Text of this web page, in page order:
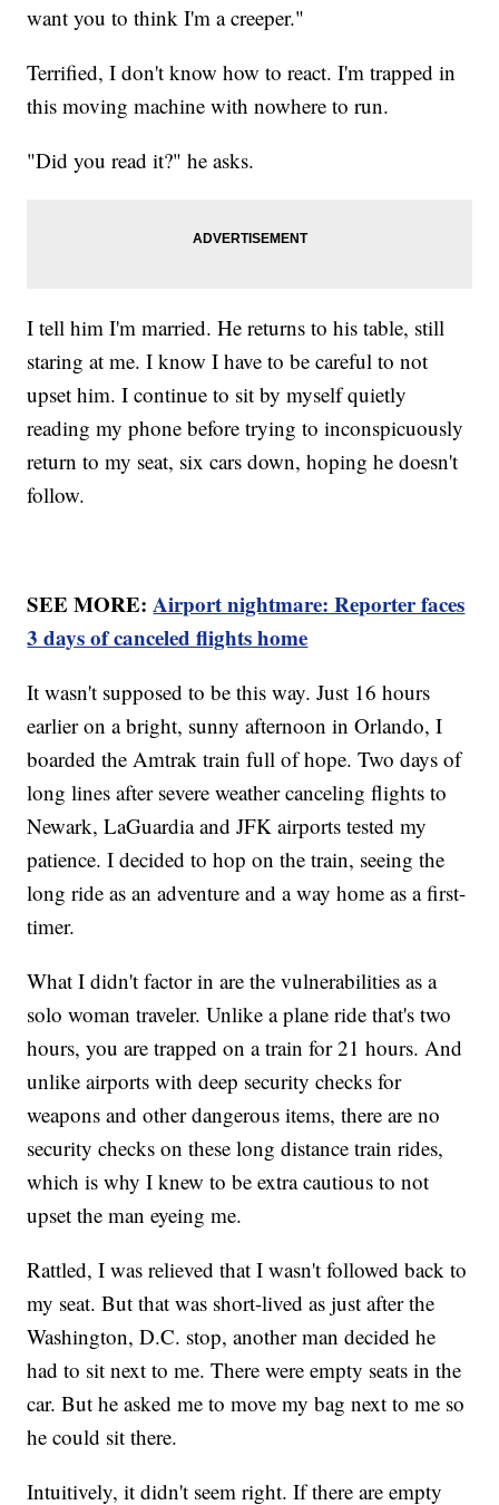
want you to think I'm a creeper."
Terrified, I don't know how to react. I'm trapped in
this moving machine with nowhere to run.
"Did you read it?" he asks.
I tell him I'm married. He returns to his table, still
staring at me. I know I have to be careful to not
upset him. I continue to sit by myself quietly
reading my phone before trying to inconspicuously
return to my seat, six cars down, hoping he doesn't
follow.
SEE MORE:Airport nightmare: Reporter faces
3 days of canceled flights home
It wasn't supposed to be this way. Just 16 hours
earlier on a bright, sunny afternoon in Orlando, I
boarded the Amtrak train full of hope. Two days of
long lines after severe weather canceling flights to
Newark, LaGuardia and JFK airports tested my
patience. I decided to hop on the train, seeing the
long ride as an adventure and a way home as a first-
timer.
What I didn't factor in are the vulnerabilities as a
solo woman traveler. Unlike a plane ride that's two
hours, you are trapped on a train for 21 hours. And
unlike airports with deep security checks for
weapons and other dangerous items, there are no
security checks on these long distance train rides,
which is why I knew to be extra cautious to not
upset the man eyeing me.
Rattled, I was relieved that I wasn't followed back to
my seat. But that was short-lived as just after the
Washington, D.C. stop, another man decided he
had to sit next to me. There were empty seats in the
car. But he asked me to move my bag next to me so
he could sit there.
Intuitively, it didn't seem right. If there are empty